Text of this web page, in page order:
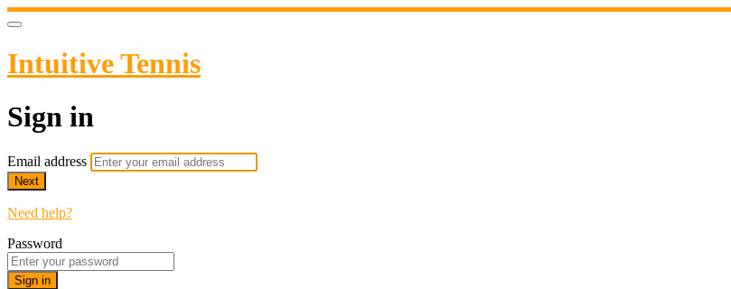
Intuitive Tennis
Sign in
Email address
Next
Need help?
Password
Sign in